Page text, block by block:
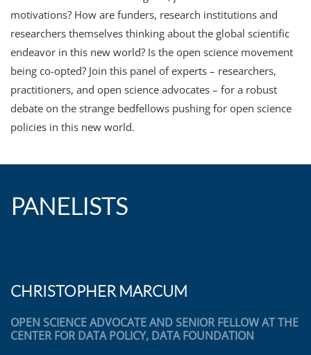
motivations? How are funders, research institutions and
researchers themselves thinking about the global scientific
endeavor in this new world? Is the open science movement
being co-opted? Join this panel of experts – researchers,
practitioners, and open science advocates – for a robust
debate on the strange bedfellows pushing for open science
policies in this new world.
PANELISTS
CHRISTOPHER MARCUM
OPEN SCIENCE ADVOCATE AND SENIOR FELLOW AT THE
CENTER FOR DATA POLICY, DATA FOUNDATION